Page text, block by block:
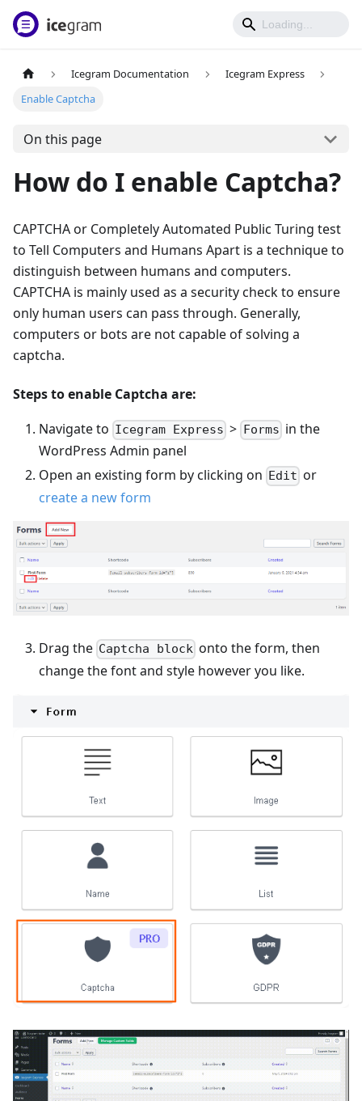
Icegram Documentation
Icegram Express
Enable Captcha
On this page
How do I enable Captcha?
CAPTCHA or Completely Automated Public Turing test
to Tell Computers and Humans Apart is a technique to
distinguish between humans and computers.
CAPTCHA is mainly used as a security check to ensure
only human users can pass through. Generally,
computers or bots are not capable of solving a
captcha.
Steps to enable Captcha are:
Navigate to Icegram Express > Forms in the
WordPress Admin panel
Open an existing form by clicking on Edit or
create a new form
Drag the Captcha block onto the form, then
change the font and style however you like.